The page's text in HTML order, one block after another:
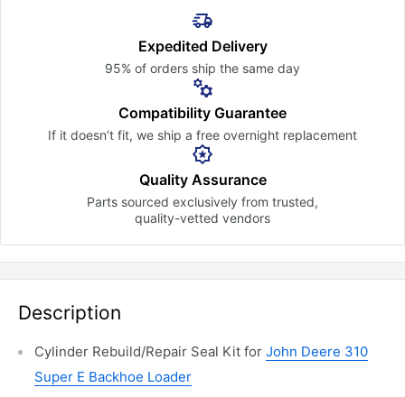
Expedited Delivery
95% of orders ship the same day
Compatibility Guarantee
If it doesn’t fit, we ship a free overnight replacement
Quality Assurance
Parts sourced exclusively from trusted,
quality-vetted vendors
Description
Cylinder Rebuild/Repair Seal Kit for John Deere 310
Super E Backhoe Loader